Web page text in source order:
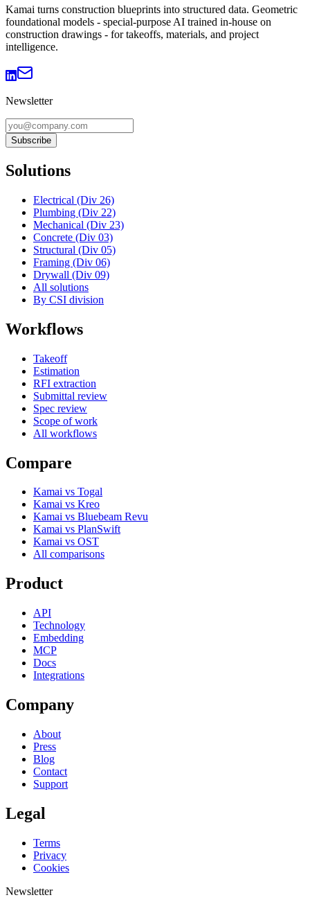
Kamai turns construction blueprints into structured data. Geometric
foundational models - special-purpose AI trained in-house on
construction drawings - for takeoffs, materials, and project
intelligence.
Newsletter
Subscribe
Solutions
Electrical (Div 26)
Plumbing (Div 22)
Mechanical (Div 23)
Concrete (Div 03)
Structural (Div 05)
Framing (Div 06)
Drywall (Div 09)
All solutions
By CSI division
Workflows
Takeoff
Estimation
RFI extraction
Submittal review
Spec review
Scope of work
All workflows
Compare
Kamai vs Togal
Kamai vs Kreo
Kamai vs Bluebeam Revu
Kamai vs PlanSwift
Kamai vs OST
All comparisons
Product
API
Technology
Embedding
MCP
Docs
Integrations
Company
About
Press
Blog
Contact
Support
Legal
Terms
Privacy
Cookies
Newsletter